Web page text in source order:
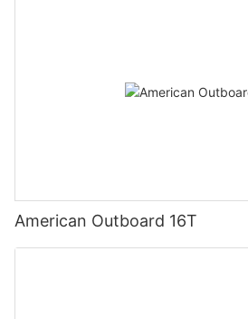
American Outboard 16T